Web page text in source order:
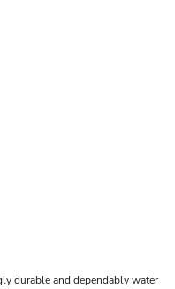
durable and dependably water